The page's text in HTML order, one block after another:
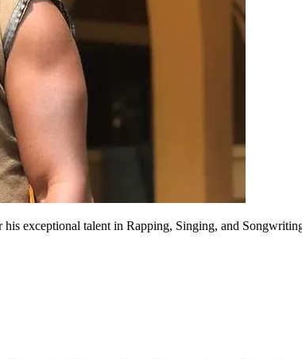
exceptional talent in Rapping, Singing, and